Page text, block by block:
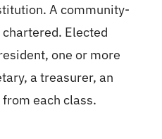
A community-
Elected
one or more
a treasurer, an
each class.